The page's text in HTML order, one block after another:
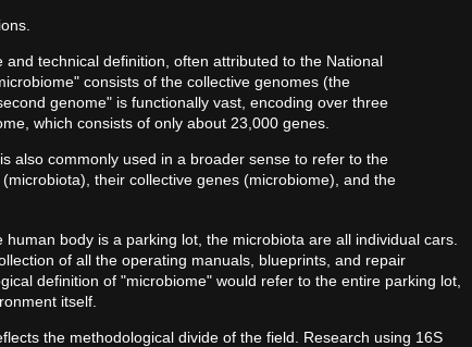
and technical definition, often attributed to the National
consists of the collective genomes (the
genome" is functionally vast, encoding over three
which consists of only about 23,000 genes.
also commonly used in a broader sense to refer to the
their collective genes (microbiome), and the
body is a parking lot, the microbiota are all individual cars.
of all the operating manuals, blueprints, and repair
definition of "microbiome" would refer to the entire parking lot,
itself.
the methodological divide of the field. Research using 16S